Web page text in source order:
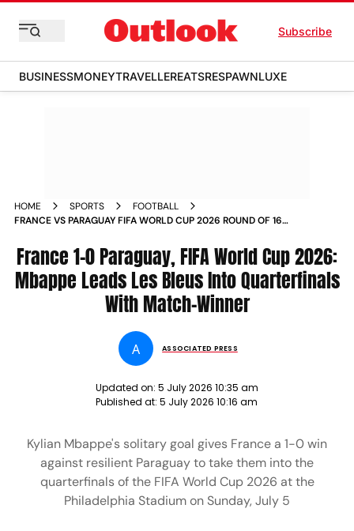
Subscribe
BUSINESSMONEYTRAVELLEREATSRESPAWNLUXE
HOME SPORTS
FOOTBALL
FRANCE VS PARAGUAY FIFA WORLD CUP 2026 ROUND OF 16
France 1-0 Paraguay, FIFA World Cup 2026:
Mbappe Leads Les Bleus Into Quarterfinals
With Match-Winner
A ASSOCIATED PRESS
Updated on: 5 July 2026 10:35 am
Published at: 5 July 2026 10:16 am
Kylian Mbappe's solitary goal gives France a 1-0 win
against resilient Paraguay to take them into the
quarterfinals of the FIFA World Cup 2026 at the
Philadelphia Stadium on Sunday, July 5